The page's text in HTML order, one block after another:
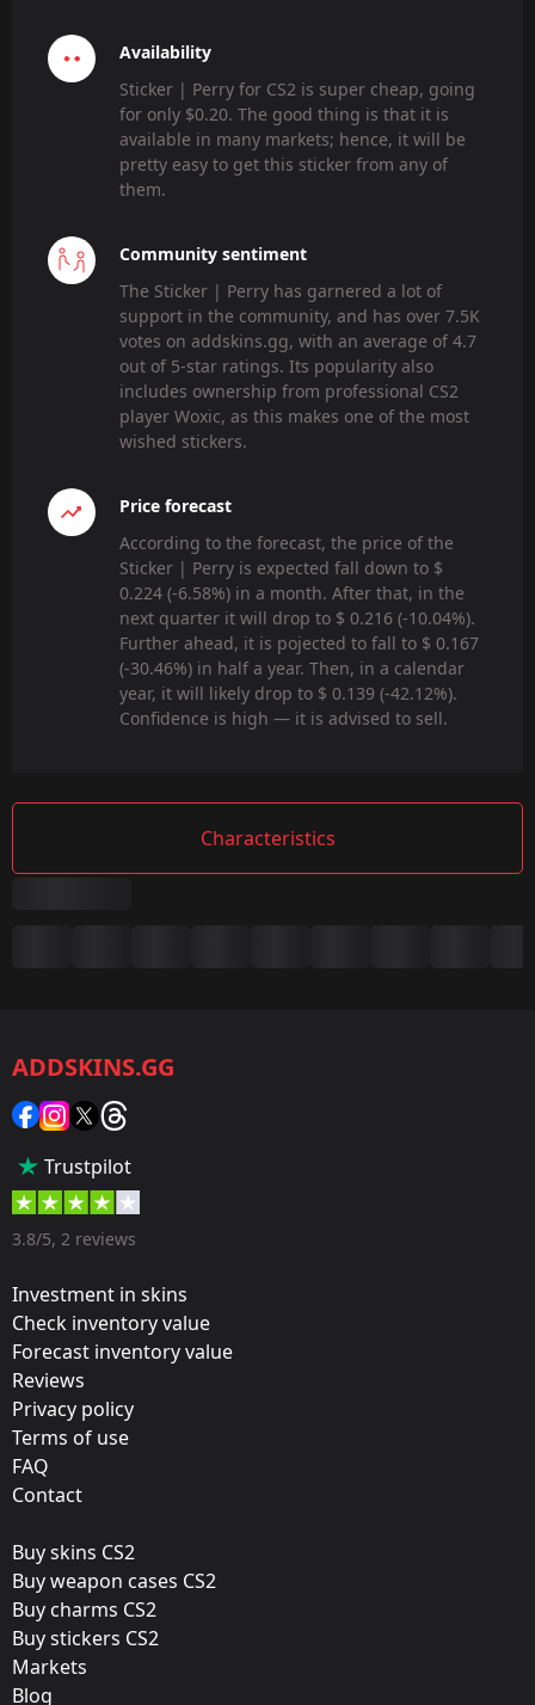
Availability
Sticker | Perry for CS2 is super cheap, going
for only $0.20. The good thing is that it is
available in many markets; hence, it will be
pretty easy to get this sticker from any of
them.
Community sentiment
The Sticker | Perry has garnered a lot of
support in the community, and has over 7.5K
votes on addskins.gg, with an average of 4.7
out of 5-star ratings. Its popularity also
includes ownership from professional CS2
player Woxic, as this makes one of the most
wished stickers.
Price forecast
According to the forecast, the price of the
Sticker | Perry is expected fall down to $
0.224 (-6.58%) in a month. After that, in the
next quarter it will drop to $ 0.216 (-10.04%).
Further ahead, it is pojected to fall to $ 0.167
(-30.46%) in half a year. Then, in a calendar
year, it will likely drop to $ 0.139 (-42.12%).
Confidence is high — it is advised to sell.
Characteristics
Category:
Sticker
55 %
Designer:
Update:
New CS:GO Merchandise
Holo
Released:
September 29, 2016
ADDSKINS.GG
Trustpilot
3.8/5, 2 reviews
Investment in skins
Check inventory value
Forecast inventory value
Reviews
Privacy policy
Terms of use
FAQ
Contact
Buy skins CS2
Buy weapon cases CS2
Buy charms CS2
Buy stickers CS2
Markets
Blog